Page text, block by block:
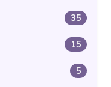
35
15
5